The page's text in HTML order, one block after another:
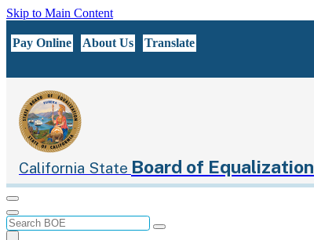
Skip to Main Content
Pay Online
About Us Translate
California State Board of Equalization
Menu
Menu
Custom Google Search
Submit